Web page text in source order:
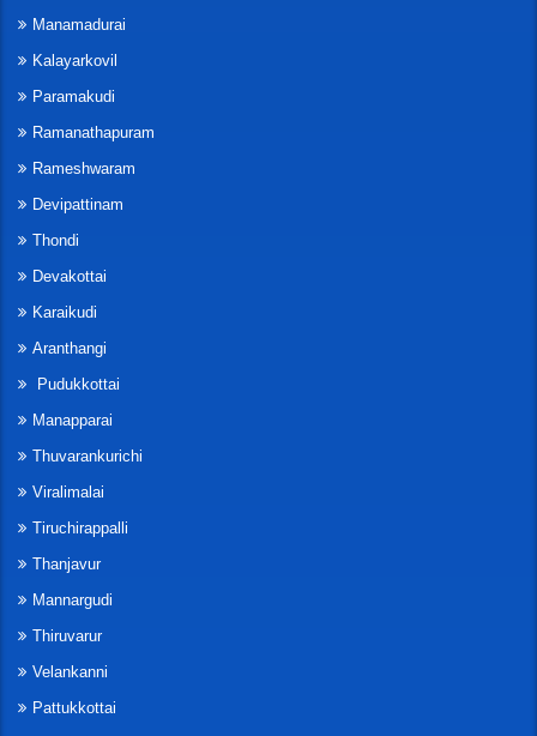
Manamadurai
Kalayarkovil
Paramakudi
Ramanathapuram
Rameshwaram
Devipattinam
Thondi
Devakottai
Karaikudi
Aranthangi
Pudukkottai
Manapparai
Thuvarankurichi
Viralimalai
Tiruchirappalli
Thanjavur
Mannargudi
Thiruvarur
Velankanni
Pattukkottai